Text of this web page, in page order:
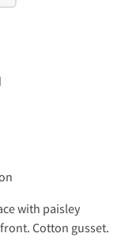
with paisley
Cotton gusset.